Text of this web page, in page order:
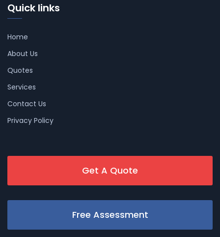
Quick links
Home
About Us
Quotes
Services
Contact Us
Privacy Policy
Get A Quote
Free Assessment